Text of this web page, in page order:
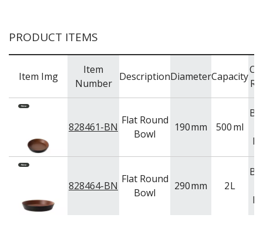
PRODUCT ITEMS
Item Img
Item
Number
DescriptionDiameterCapacity
828461-BN
Flat Round
Bowl
190mm 500ml
828464-BN
Flat Round
Bowl
290mm 2L